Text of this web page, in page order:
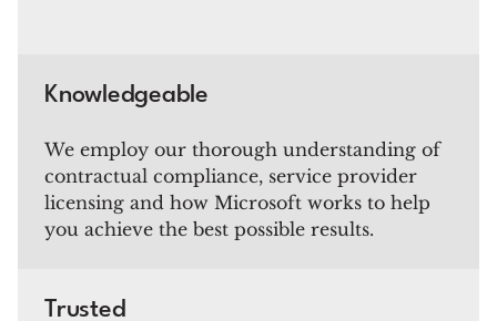
Knowledgeable
We employ our thorough understanding of
contractual compliance, service provider
licensing and how Microsoft works to help
you achieve the best possible results.
Trusted